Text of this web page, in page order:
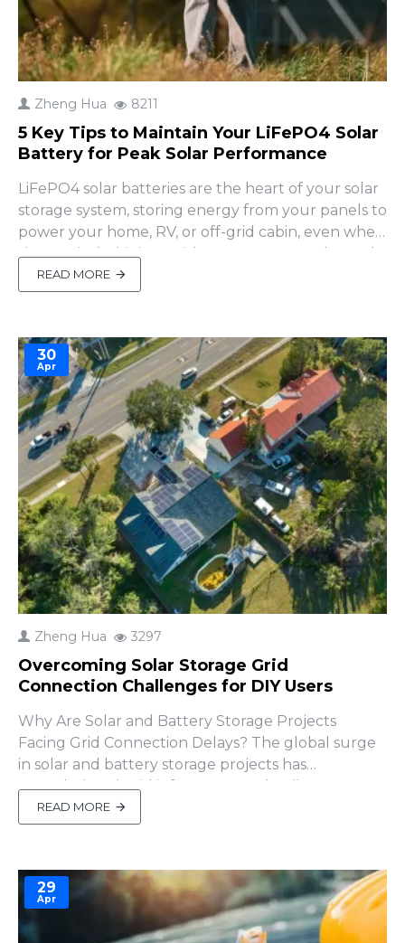
Zheng Hua 8211
5 Key Tips to Maintain Your LiFePO4 Solar
Battery for Peak Solar Performance
LiFePO4 solar batteries are the heart of your solar
storage system, storing energy from your panels to
power your home, RV, or off-grid cabin, even when
the sun isn’t shining. With up to 6000+ cycles and
unmatched safety, they’re perfect for solar setups
—but only if maintained properly. Many DIY users
READ MORE
30
Apr
Zheng Hua 3297
Overcoming Solar Storage Grid
Connection Challenges for DIY Users
Why Are Solar and Battery Storage Projects
Facing Grid Connection Delays? The global surge
in solar and battery storage projects has
overwhelmed grid infrastructure, leading to
significant interconnection delays. A 2024 report
from Lawrence Berkeley National Laboratory
renewable..
READ MORE
29
Apr